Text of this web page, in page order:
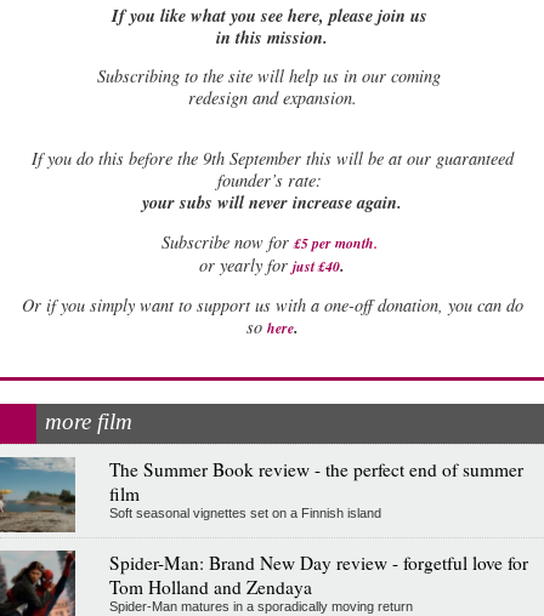
If you like what you see here, please join us
in this mission.
Subscribing to the site will help us in our coming
redesign and expansion.
Ifyou do this before the 9th September this will be at our guaranteed
founder’s rate:
your subs will never increase again.
Subscribe now for £5 per month.
or yearly for just £40.
Or if you simply want to support us with a one-off donation, you can do
so here.
more film
The Summer Book review - the perfect end of summer
film
Soft seasonal vignettes set on a Finnish island
Spider-Man: Brand New Day review - forgetful love for
Tom Holland and Zendaya
Spider-Man matures in a sporadically moving return